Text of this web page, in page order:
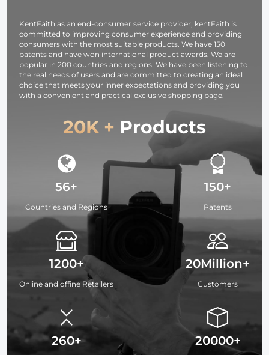
Light Tripod
KentFaith as an end-consumer service provider, kentFaith is
committed to improving consumer experience and providing
consumers with the most suitable products. We have 150
patents and have won international product awards. We are
popular in 200 countries and regions. We have been listening to
the real needs of users and are committed to creating an ideal
choice that meets your inner expectations and providing you
with a convenient and practical exclusive shopping page.
20K + Products
56+
Countries and Regions
1200+
Online and offine Retailers
260+
150+
Patents
20Million+
Customers
20000+